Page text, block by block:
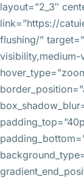
layout=”2_3″
link=”https://
flushing/”